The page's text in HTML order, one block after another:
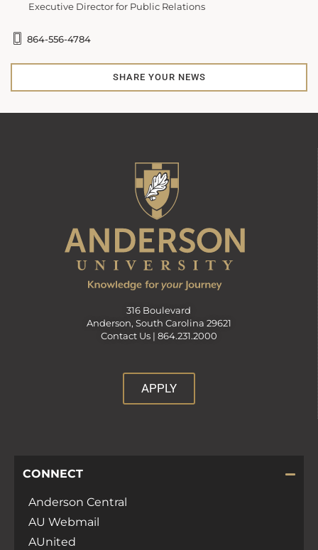
Executive Director for Public Relations
864-556-4784
SHARE YOUR NEWS
316 Boulevard
Anderson, South Carolina 29621
Contact Us | 864.231.2000
APPLY
CONNECT
Anderson Central
AU Webmail
AUnited